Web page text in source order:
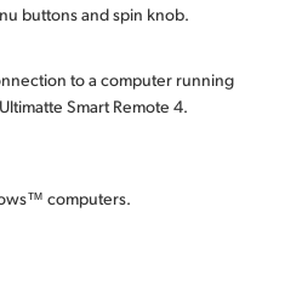
buttons and spin knob.
to a computer running
Smart Remote 4.
computers.